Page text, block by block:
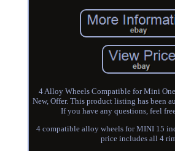
4 Alloy Wheels Compatible for Mini
New, Offer. This product listing has been
If you have any questions, feel
4 compatible alloy wheels for MINI 15
price includes all 4